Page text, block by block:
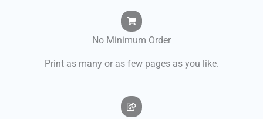
No Minimum Order
Print as many or as few pages as you like.